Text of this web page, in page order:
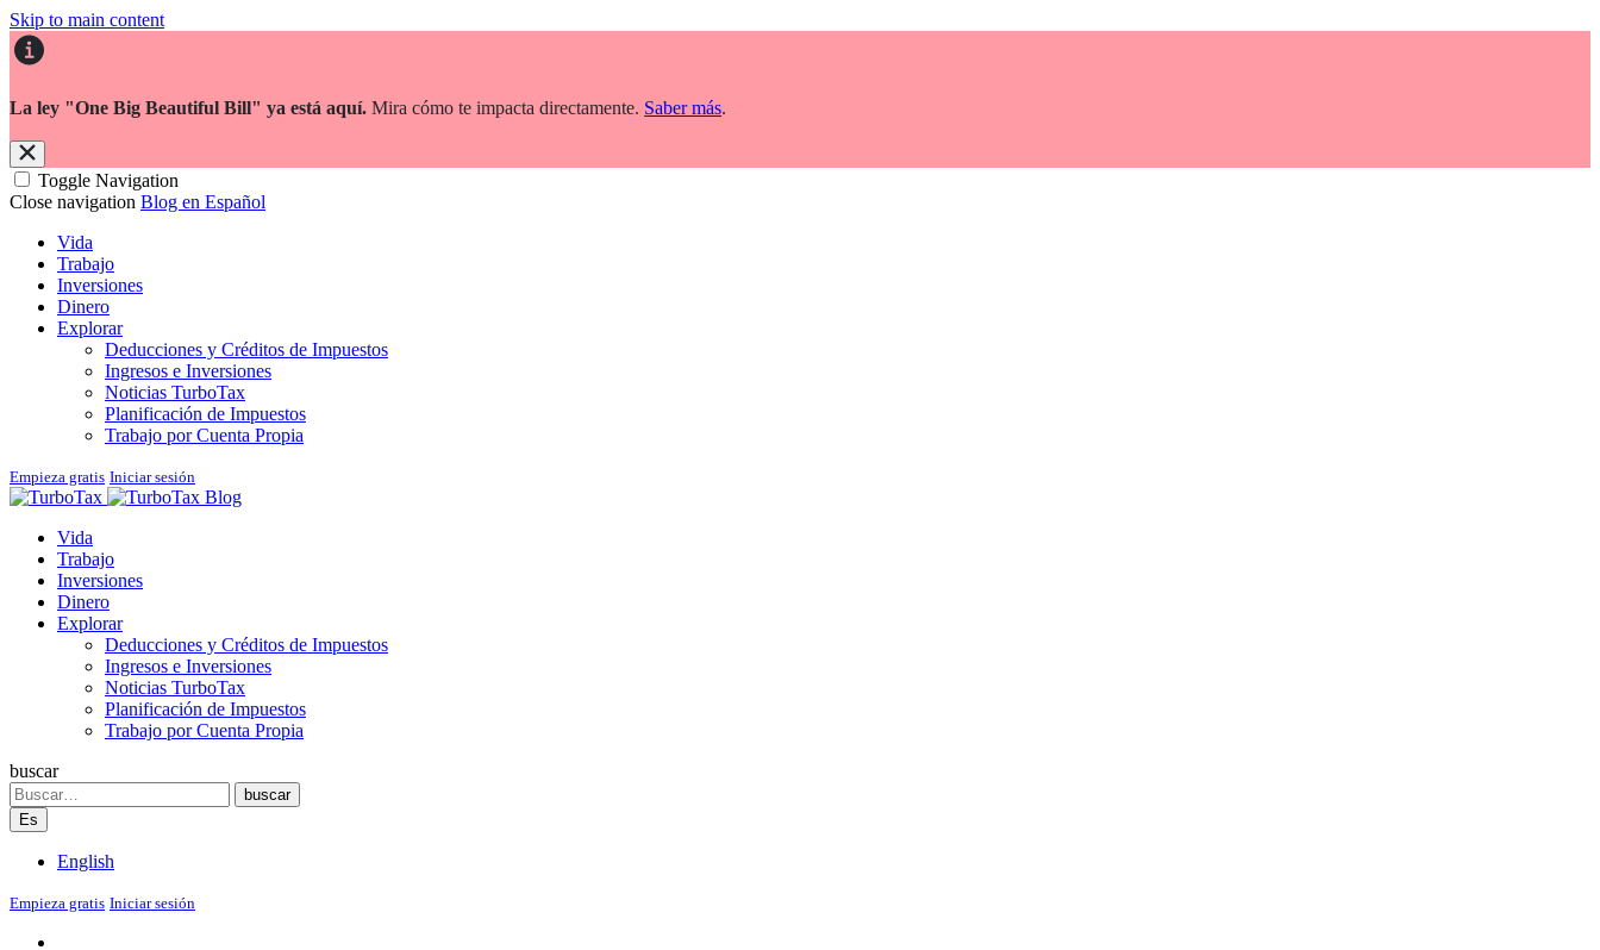
Skip to main content
La ley "One Big Beautiful Bill" ya está aquí. Mira cómo te impacta directamente. Saber más.
Toggle Navigation
Close navigation Blog en Español
Vida
Trabajo
Inversiones
Dinero
Explorar
Deducciones y Créditos de Impuestos
Ingresos e Inversiones
Noticias TurboTax
Planificación de Impuestos
Trabajo por Cuenta Propia
Empieza gratis Iniciar sesión
Blog
Vida
Trabajo
Inversiones
Dinero
Explorar
Deducciones y Créditos de Impuestos
Ingresos e Inversiones
Noticias TurboTax
Planificación de Impuestos
Trabajo por Cuenta Propia
buscar
Search
buscar
Es
English
Empieza gratis Iniciar sesión